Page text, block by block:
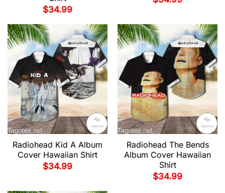
$34.99
Radiohead Kid A Album
Cover Hawaiian Shirt
$34.99
Radiohead The Bends
Album Cover Hawaiian
Shirt
$34.99